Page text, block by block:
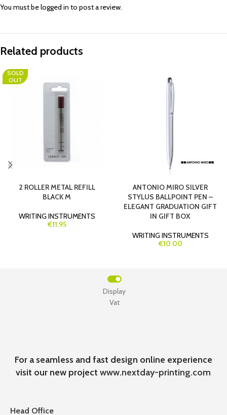
You must belogged in to post a review.
Related products
SOLD
OUT
2 ROLLER METAL REFILL
BLACK M
WRITING INSTRUMENTS
€11.95
ANTONIO MIRO SILVER
STYLUS BALLPOINT PEN –
ELEGANT GRADUATION GIFT
IN GIFT BOX
WRITING INSTRUMENTS
€10.00
Vat
Display
For a seamless and fast design online experience
visit our new projectwww.nextday-printing.com
Head Office